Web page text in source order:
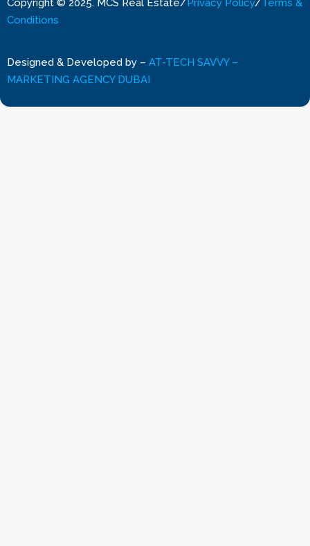
Copyright © 2025. MCS Real Estate/ Privacy Policy/
Terms &
Conditions
Designed & Developed by – AT-TECH SAVVY –
MARKETING AGENCY DUBAI